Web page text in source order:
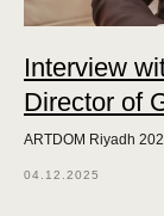
Interview
Director of
ARTDOM Riyadh
04.12.2025